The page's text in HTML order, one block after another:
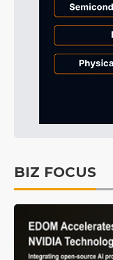
BIZ FOCUS